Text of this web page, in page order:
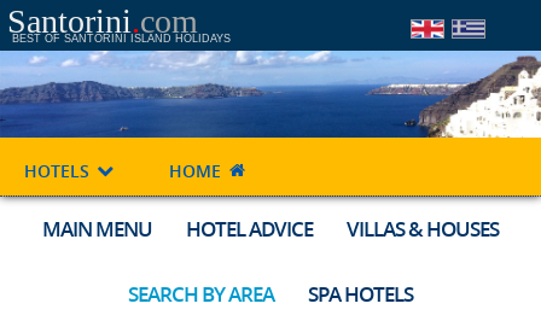
Santorini com
BEST OF SANTORINI ISLAND HOLIDAYS
HOTELS HOME
MAIN MENU HOTEL ADVICE VILLAS & HOUSES
SEARCH BY AREA SPA HOTELS